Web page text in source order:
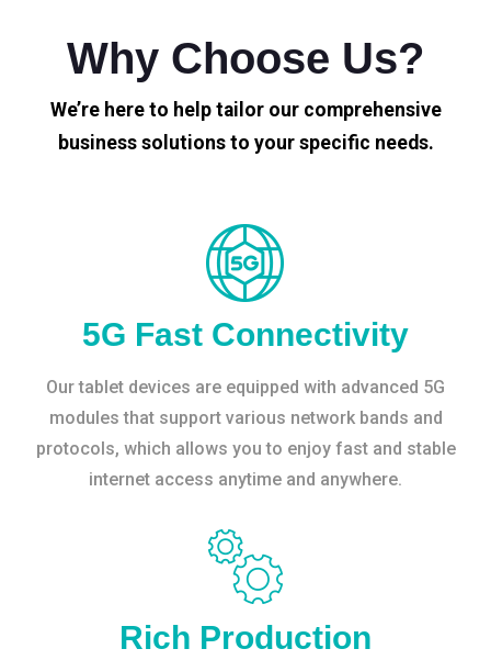
Why Choose Us?
We’re here to help tailor our comprehensive
business solutions to your specific needs.
5G Fast Connectivity
Our tablet devices are equipped with advanced 5G
modules that support various network bands and
protocols, which allows you to enjoy fast and stable
internet access anytime and anywhere.
Rich Production